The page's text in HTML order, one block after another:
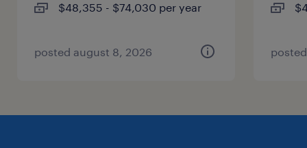
$48,355 - $74,030 per year
posted august 8, 2026